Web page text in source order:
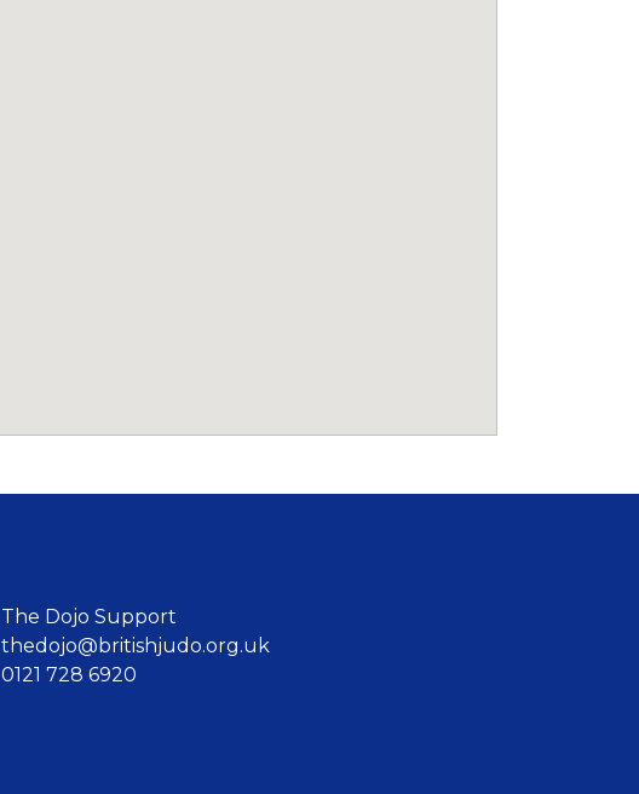
The Dojo Support
thedojo@britishjudo.org.uk
0121 728 6920